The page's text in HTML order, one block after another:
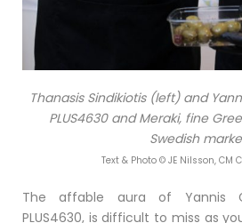
Thanasis Sindikiotis (left) and
PLUS4630 and Meraki, fine
Swedish
Text & Photo © JE Nilsson, CM
The affable aura of Yannis
PLUS4630, is difficult to miss as